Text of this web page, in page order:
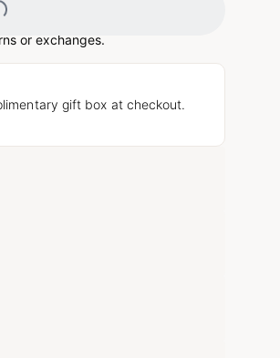
or exchanges.
gift box at checkout.